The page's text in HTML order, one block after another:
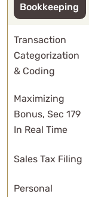
Bookkeeping
Transaction
Categorization
& Coding
Maximizing
Bonus, Sec 179
In Real Time
Sales Tax Filing
Personal